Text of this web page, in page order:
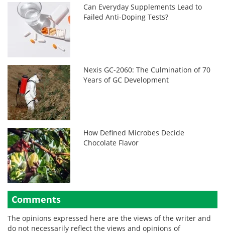
Can Everyday Supplements Lead to
Failed Anti-Doping Tests?
Nexis GC-2060: The Culmination of 70
Years of GC Development
How Defined Microbes Decide
Chocolate Flavor
Comments
The opinions expressed here are the views of the writer and
do not necessarily reflect the views and opinions of